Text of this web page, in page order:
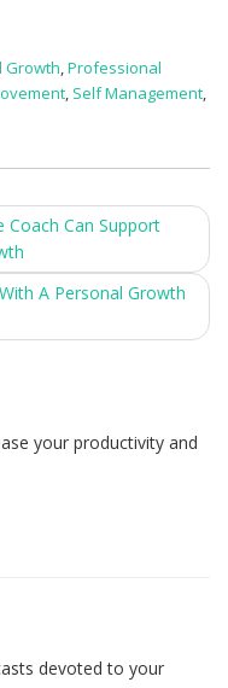
Growth,Professional
, Self Management,
Coach Can Support
A Personal Growth
your productivity and
devoted to your